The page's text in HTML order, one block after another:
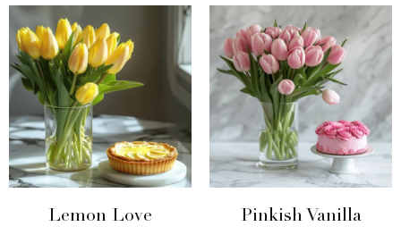
Lemon Love
Pinkish Vanilla